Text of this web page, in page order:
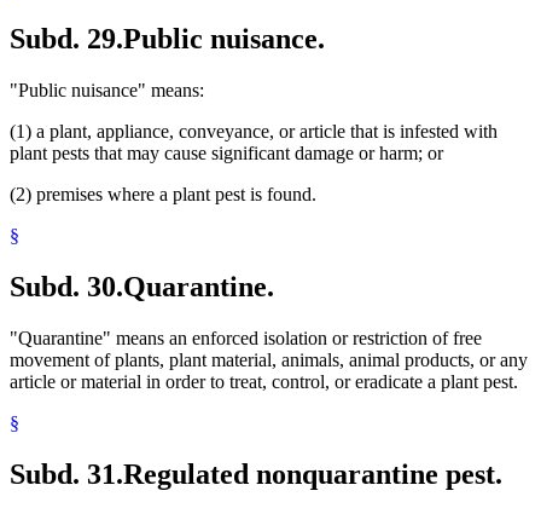
Subd. 29.Public nuisance.
"Public nuisance" means:
(1) a plant, appliance, conveyance, or article that is infested with
plant pests that may cause significant damage or harm; or
(2) premises where a plant pest is found.
§
Subd. 30.Quarantine.
"Quarantine" means an enforced isolation or restriction of free
movement of plants, plant material, animals, animal products, or any
article or material in order to treat, control, or eradicate a plant pest.
§
Subd. 31.Regulated nonquarantine pest.